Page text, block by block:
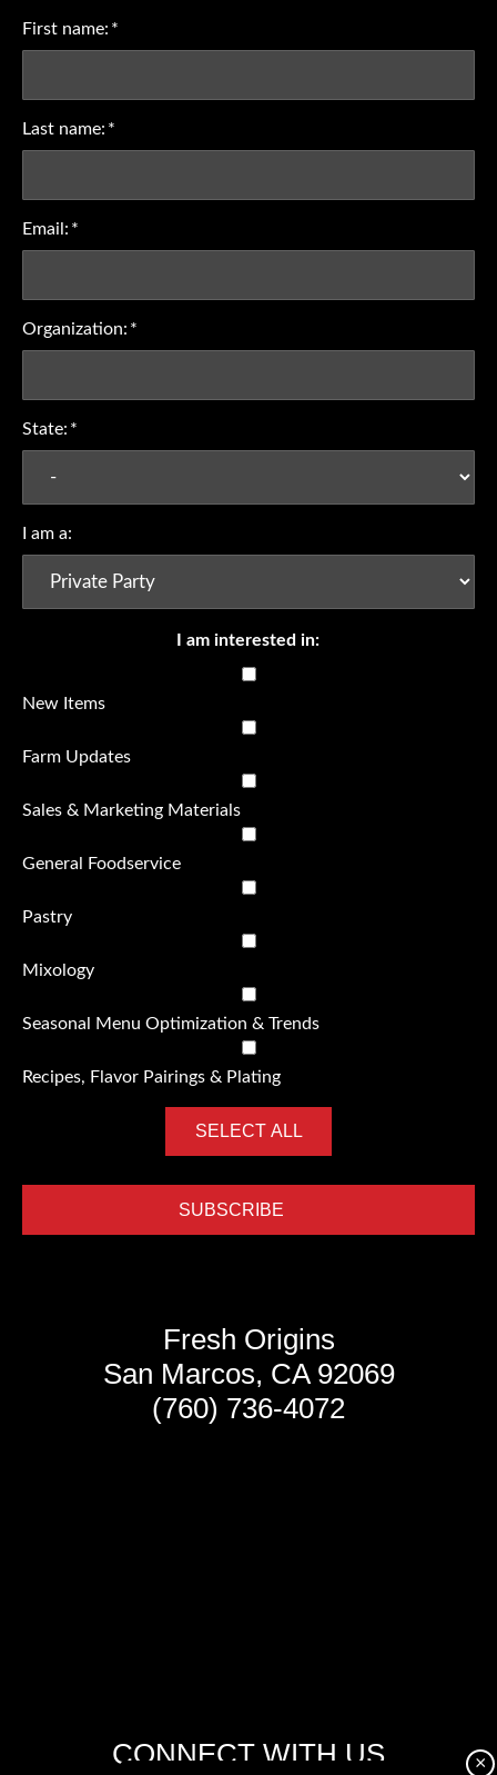
×
First name: *
Last name: *
Email: *
Organization: *
State: *
I am a:
I am interested in:
New Items
Farm Updates
Sales & Marketing Materials
General Foodservice
Pastry
Mixology
Seasonal Menu Optimization & Trends
Recipes, Flavor Pairings & Plating
SELECT ALL
SUBSCRIBE
Fresh Origins
San Marcos, CA 92069
(760) 736-4072
CONNECT WITH US